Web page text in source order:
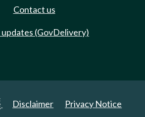
Contact us
updates (GovDelivery)
Disclaimer Privacy Notice